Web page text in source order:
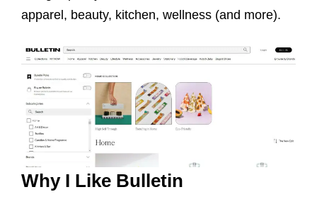
apparel, beauty, kitchen, wellness (and more).
Why I Like Bulletin